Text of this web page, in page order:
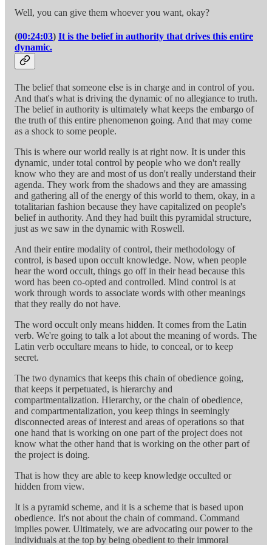
Well, you can give them whoever you want, okay?
(00:24:03) It is the belief in authority that drives this entire
dynamic.
The belief that someone else is in charge and in control of you.
And that's what is driving the dynamic of no allegiance to truth.
The belief in authority is ultimately what keeps the embargo of
the truth of this entire phenomenon going. And that may come
as a shock to some people.
This is where our world really is at right now. It is under this
dynamic, under total control by people who we don't really
know who they are and most of us don't really understand their
agenda. They work from the shadows and they are amassing
and gathering all of the energy of this world to them, okay, in a
totalitarian fashion because they have capitalized on people's
belief in authority. And they had built this pyramidal structure,
just as we saw in the dynamic with Roswell.
And their entire modality of control, their methodology of
control, is based upon occult knowledge. Now, when people
hear the word occult, things go off in their head because this
word has been co-opted and controlled. Mind control is at
work through words to associate words with other meanings
that they really do not have.
The word occult only means hidden. It comes from the Latin
verb. We're going to talk a lot about the meaning of words. The
Latin verb occultare means to hide, to conceal, or to keep
secret.
The two dynamics that keeps this chain of obedience going,
that keeps it perpetuated, is hierarchy and
compartmentalization. Hierarchy, or the chain of obedience,
and compartmentalization, you keep things in seemingly
disconnected areas of interest and areas of operations so that
one hand that is working on one part of the project does not
know what the other hand that is working on the other part of
the project is doing.
That is how they are able to keep knowledge occulted or
hidden from view.
It is a pyramid scheme, and it is a scheme that is based upon
obedience. It's not about the chain of command. Command
implies power. Ultimately, we are advocating our power to the
individuals at the top by being obedient to their immoral